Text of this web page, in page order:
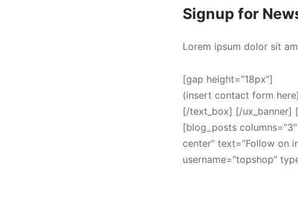
Signup for
Lorem ipsum dolor sit
[gap height=”18px”]
(insert contact form here)
[/text_box] [/ux_banner]
[blog_posts
center” text=”Follow on
username=”topshop”